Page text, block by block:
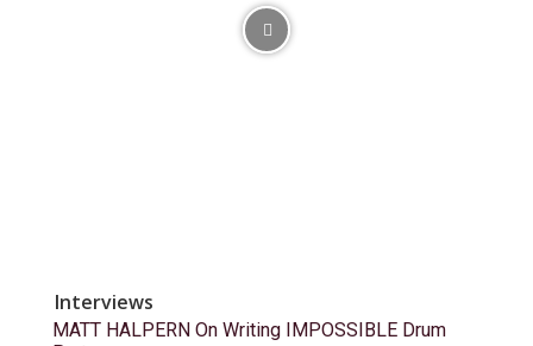
Interviews
MATT HALPERN On Writing IMPOSSIBLE Drum